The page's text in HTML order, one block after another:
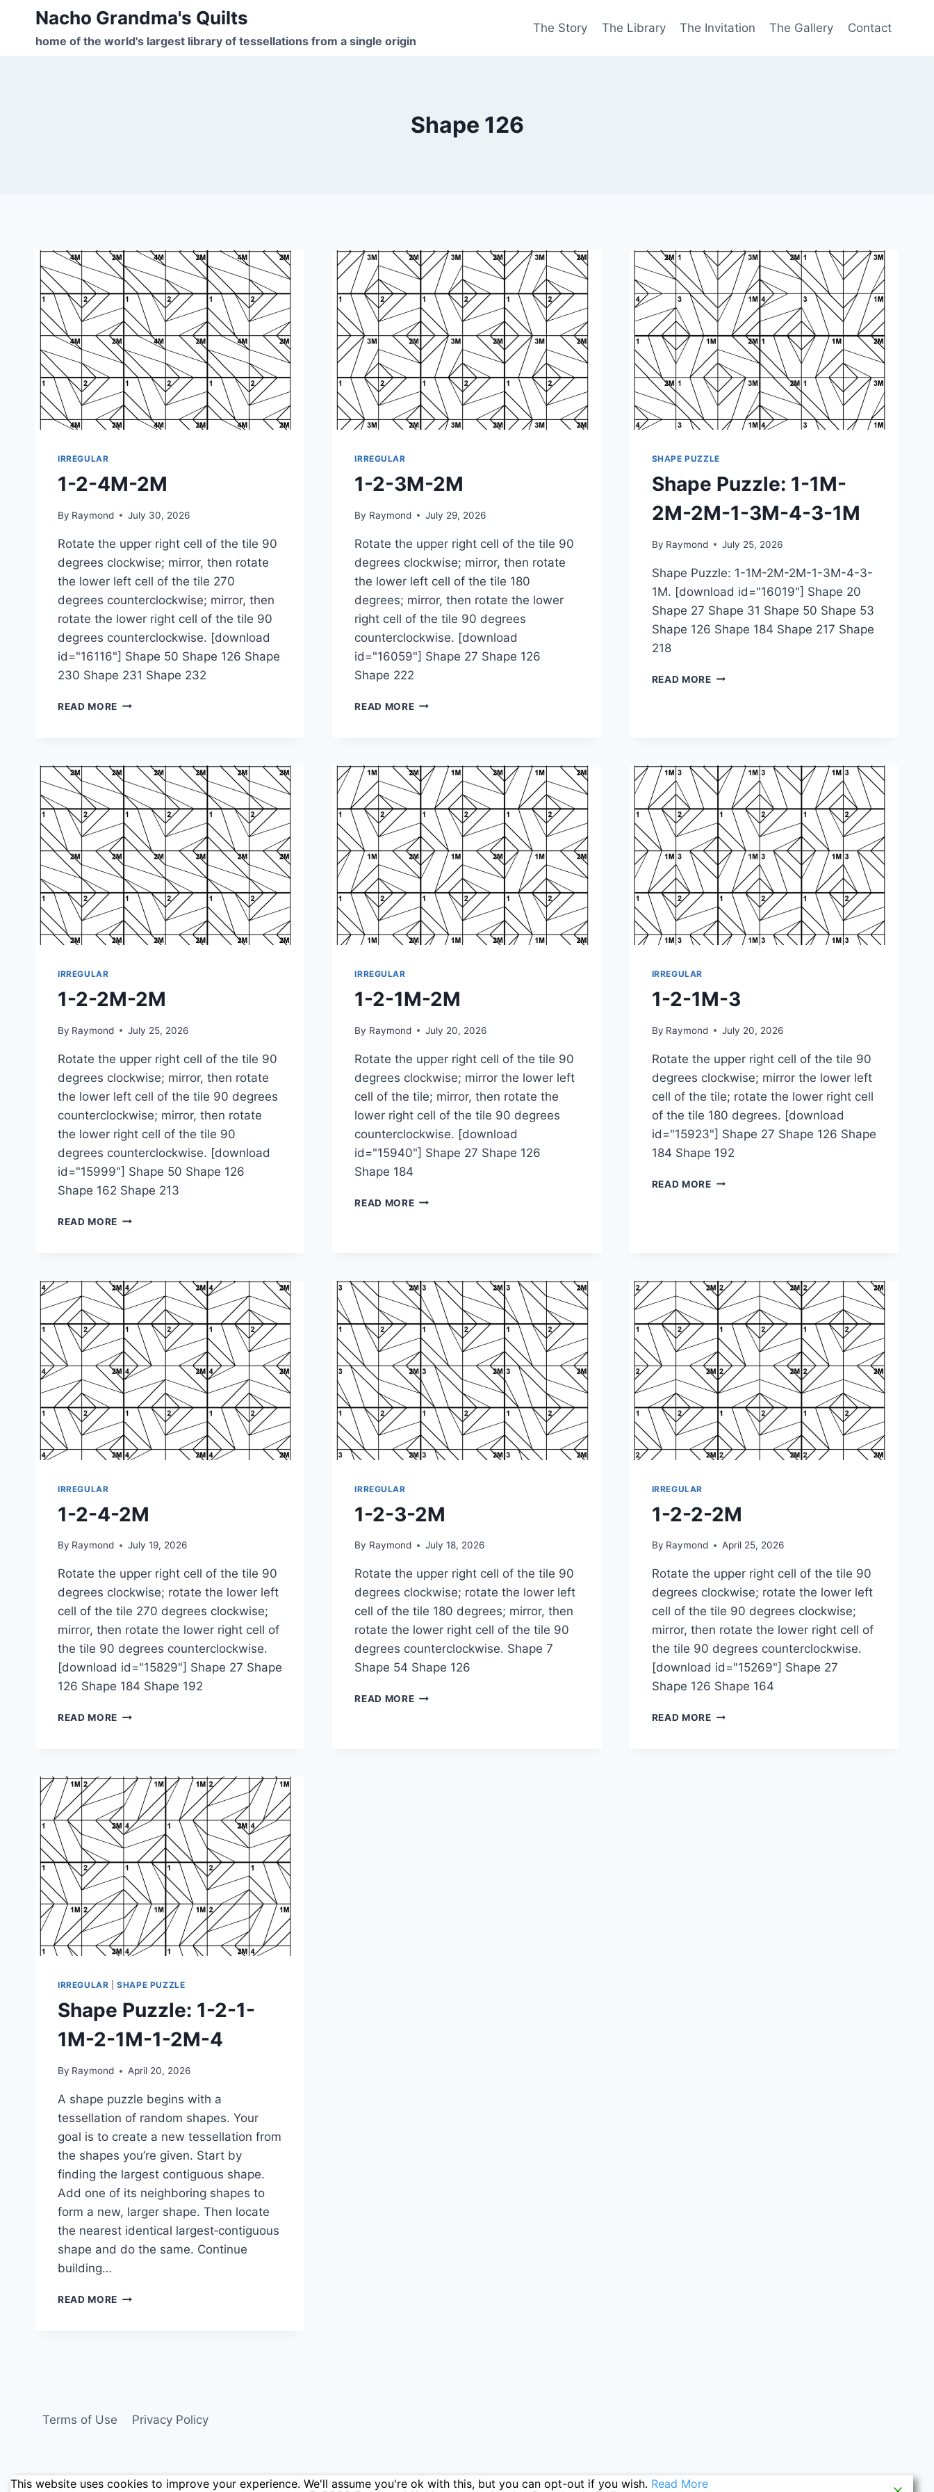
content
Nacho Grandma's Quilts
home of the world's largest library of tessellations from a single origin
The Story The Library The Invitation The Gallery Contact
Shape 126
IRREGULAR
1-2-4M-2M
By Raymond July 30, 2026
Rotate the upper right cell of the tile 90
degrees clockwise; mirror, then rotate
the lower left cell of the tile 270
degrees counterclockwise; mirror, then
rotate the lower right cell of the tile 90
degrees counterclockwise. [download
id="16116"] Shape 50 Shape 126 Shape
230 Shape 231 Shape 232
READ MORE 1-
IRREGULAR
1-2-3M-2M
By Raymond July 29, 2026
Rotate the upper right cell of the tile 90
degrees clockwise; mirror, then rotate
the lower left cell of the tile 180
degrees; mirror, then rotate the lower
right cell of the tile 90 degrees
counterclockwise. [download
id="16059"] Shape 27 Shape 126
Shape 222
READ MORE1-
SHAPE PUZZLE
Shape Puzzle: 1-1M-
2M-2M-1-3M-4-3-1M
By Raymond July 25, 2026
Shape Puzzle: 1-1M-2M-2M-1-3M-4-3-
1M. [download id="16019"] Shape 20
Shape 27 Shape 31 Shape 50 Shape 53
Shape 126 Shape 184 Shape 217 Shape
218
READ MORESHAPE
1-
3M-
4-
3-
1M
IRREGULAR
1-2-2M-2M
By Raymond July 25, 2026
Rotate the upper right cell of the tile 90
degrees clockwise; mirror, then rotate
the lower left cell of the tile 90 degrees
counterclockwise; mirror, then rotate
the lower right cell of the tile 90
degrees counterclockwise. [download
id="15999"] Shape 50 Shape 126
Shape 162 Shape 213
READ MORE 1-
IRREGULAR
1-2-1M-2M
By Raymond July 20, 2026
Rotate the upper right cell of the tile 90
degrees clockwise; mirror the lower left
cell of the tile; mirror, then rotate the
lower right cell of the tile 90 degrees
counterclockwise. [download
id="15940"] Shape 27 Shape 126
Shape 184
READ MORE1-
IRREGULAR
1-2-1M-3
By Raymond July 20, 2026
Rotate the upper right cell of the tile 90
degrees clockwise; mirror the lower left
cell of the tile; rotate the lower right cell
of the tile 180 degrees. [download
id="15923"] Shape 27 Shape 126 Shape
184 Shape 192
READ MORE1-
IRREGULAR
1-2-4-2M
By Raymond July 19, 2026
Rotate the upper right cell of the tile 90
degrees clockwise; rotate the lower left
cell of the tile 270 degrees clockwise;
mirror, then rotate the lower right cell of
the tile 90 degrees counterclockwise.
[download id="15829"] Shape 27 Shape
126 Shape 184 Shape 192
READ MORE 1-
IRREGULAR
1-2-3-2M
By Raymond July 18, 2026
Rotate the upper right cell of the tile 90
degrees clockwise; rotate the lower left
cell of the tile 180 degrees; mirror, then
rotate the lower right cell of the tile 90
degrees counterclockwise. Shape 7
Shape 54 Shape 126
READ MORE1-
IRREGULAR
1-2-2-2M
By Raymond April 25, 2026
Rotate the upper right cell of the tile 90
degrees clockwise; rotate the lower left
cell of the tile 90 degrees clockwise;
mirror, then rotate the lower right cell of
the tile 90 degrees counterclockwise.
[download id="15269"] Shape 27
Shape 126 Shape 164
READ MORE1-
IRREGULAR |SHAPE PUZZLE
Shape Puzzle: 1-2-1-
1M-2-1M-1-2M-4
By Raymond April 20, 2026
A shape puzzle begins with a
tessellation of random shapes. Your
goal is to create a new tessellation from
the shapes you’re given. Start by
finding the largest contiguous shape.
Add one of its neighboring shapes to
form a new, larger shape. Then locate
the nearest identical largest‑contiguous
shape and do the same. Continue
building…
READ MORE SHAPE
2M-
Terms of Use Privacy Policy
This website uses cookies to improve your experience. We'll assume you're ok with this, but you can opt-out if you wish. Read More